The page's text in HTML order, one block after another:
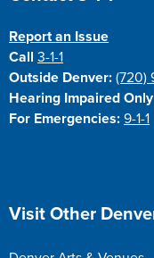
Report an Issue
Call3-1-1
Outside Denver: (720)
Hearing Impaired Only
For Emergencies: 9-1-1
Site Footer
Visit Other